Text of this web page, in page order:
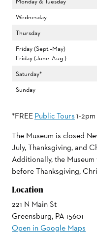
Wednesday
Thursday
Friday (Sept.–May)
Friday (June–Aug.)
Saturday*
Sunday
*FREEPublic Tours1-
The Museum is closed
July, Thanksgiving, and
Additionally, the
before Thanksgiving,
Location
221 N Main St
Greensburg, PA 15601
Open in Google Maps